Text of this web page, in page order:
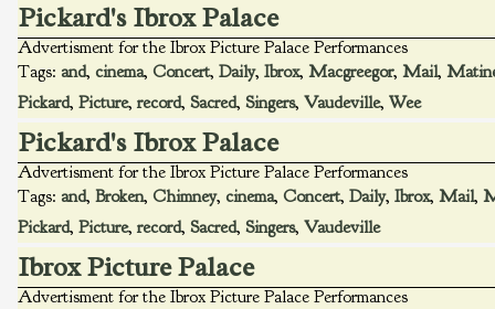
Pickard's Ibrox Palace
Advertisment for the Ibrox Picture Palace Performances
Tags: and, cinema, Concert, Daily, Ibrox, Macgreegor, Mail,
Pickard, Picture, record, Sacred, Singers, Vaudeville, Wee
Pickard's Ibrox Palace
Advertisment for the Ibrox Picture Palace Performances
Tags: and, Broken, Chimney, cinema, Concert, Daily, Ibrox, Mail,
Pickard, Picture, record, Sacred, Singers, Vaudeville
Ibrox Picture Palace
Advertisment for the Ibrox Picture Palace Performances